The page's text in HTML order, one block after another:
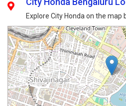
Explore City Honda on the map